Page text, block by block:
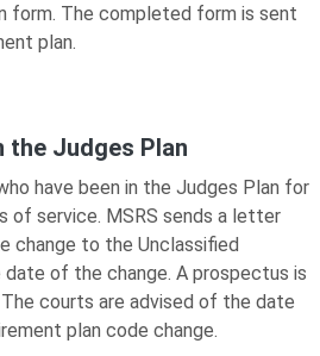
form. The completed form is sent
plan.
the Judges Plan
have been in the Judges Plan for
of service. MSRS sends a letter
change to the Unclassified
of the change. A prospectus is
courts are advised of the date
plan code change.